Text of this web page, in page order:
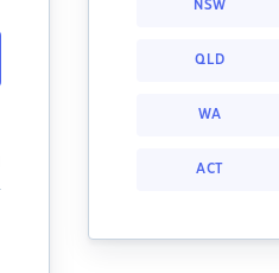
NSW
QLD
WA
ACT